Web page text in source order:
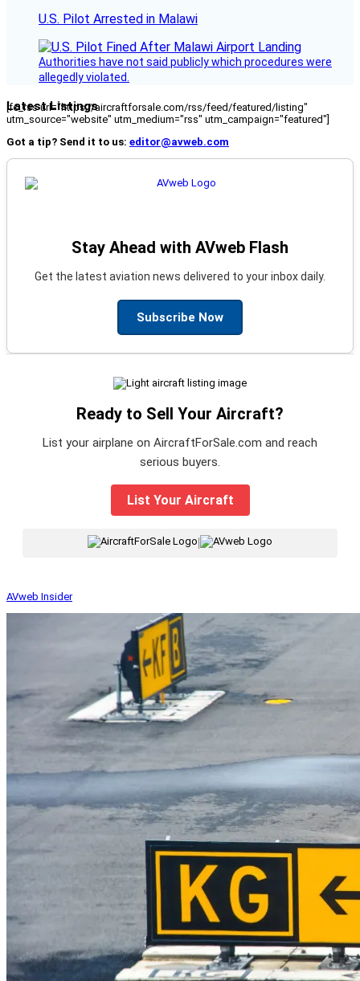
U.S. Pilot Arrested in Malawi
Authorities have not said publicly which procedures were
allegedly violated.
Latest Listings
[fc_rss url="https://aircraftforsale.com/rss/feed/featured/listing"
utm_source="website" utm_medium="rss" utm_campaign="featured"]
Got a tip? Send it to us: editor@avweb.com
Stay Ahead with AVweb Flash
Get the latest aviation news delivered to your inbox daily.
Subscribe Now
Ready to Sell Your Aircraft?
List your airplane on AircraftForSale.com and reach
serious buyers.
List Your Aircraft
|
AVweb Insider